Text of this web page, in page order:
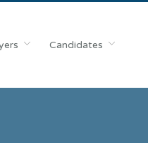
Candidates